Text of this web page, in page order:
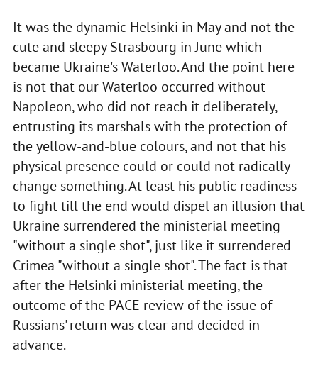
It was the dynamic Helsinki in May and not the
cute and sleepy Strasbourg in June which
became Ukraine's Waterloo. And the point here
is not that our Waterloo occurred without
Napoleon, who did not reach it deliberately,
entrusting its marshals with the protection of
the yellow-and-blue colours, and not that his
physical presence could or could not radically
change something. At least his public readiness
to fight till the end would dispel an illusion that
Ukraine surrendered the ministerial meeting
"without a single shot", just like it surrendered
Crimea "without a single shot". The fact is that
after the Helsinki ministerial meeting, the
outcome of the PACE review of the issue of
Russians' return was clear and decided in
advance.